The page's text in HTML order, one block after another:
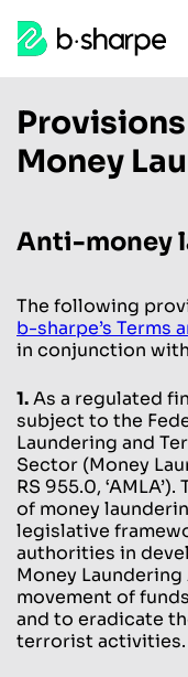
Skip
to
navigation
Skip
to
content
b-
sharpe
Money
Anti-money
The following
b-sharpe’s Terms
in conjunction
1.As a regulated
subject to the
Laundering and
Sector (Money
RS 955.0,
of money
legislative
authorities in
Money
movement of
and to eradicate
terrorist activities.